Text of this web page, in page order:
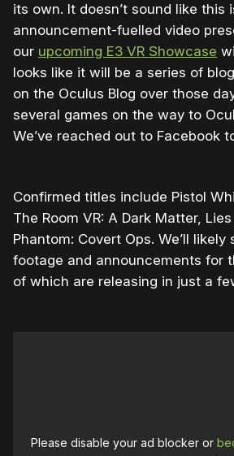
its own. It doesn’t sound like this
announcement-fuelled video
our upcoming E3 VR Showcase
looks like it will be a series of
on the Oculus Blog over those
several games on the way to
We’ve reached out to Facebook
Confirmed titles include Pistol
The Room VR: A Dark Matter,
Phantom: Covert Ops. We’ll
footage and announcements for
of which are releasing in just a
Please disable your ad blocker or